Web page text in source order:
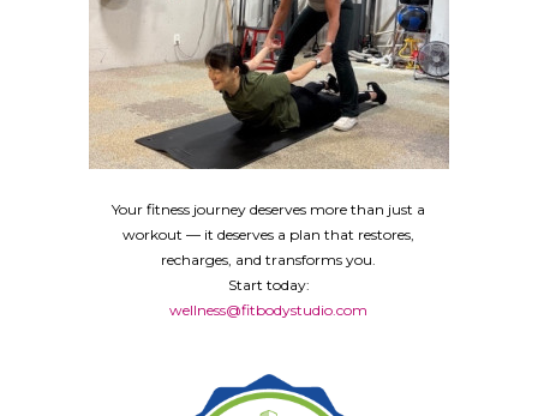
Your fitness journey deserves more than just a
workout — it deserves a plan that restores,
recharges, and transforms you.
Start today:
wellness@fitbodystudio.com